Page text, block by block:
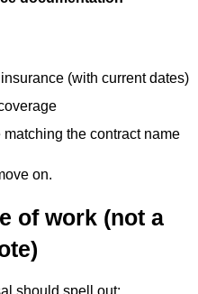
(with current dates)
the contract name
on.
of work (not a